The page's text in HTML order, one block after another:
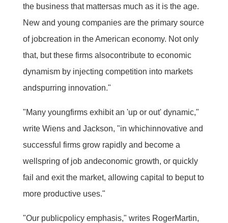
the business that mattersas much as it is the age.
New and young companies are the primary source
of jobcreation in the American economy. Not only
that, but these firms alsocontribute to economic
dynamism by injecting competition into markets
andspurring innovation."
"Many youngfirms exhibit an 'up or out' dynamic,"
write Wiens and Jackson, "in whichinnovative and
successful firms grow rapidly and become a
wellspring of job andeconomic growth, or quickly
fail and exit the market, allowing capital to beput to
more productive uses."
"Our publicpolicy emphasis," writes RogerMartin,